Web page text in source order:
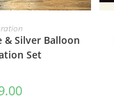
& Silver Balloon
Set